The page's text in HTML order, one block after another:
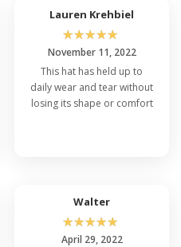
Lauren Krehbiel
☆☆☆☆☆
November 11, 2022
This hat has held up to
daily wear and tear without
losing its shape or comfort
Walter
☆☆☆☆☆
April 29, 2022